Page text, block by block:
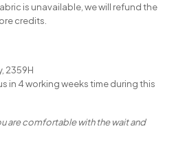
is unavailable, we will refund the
credits.
2359H
in 4 working weeks time during this
are comfortable with the wait and